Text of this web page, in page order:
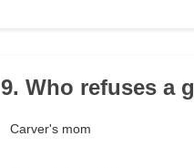
9. Who refuses a
Carver's mom